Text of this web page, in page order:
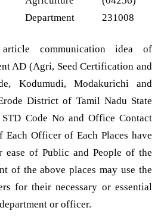
Department
231008
communication idea of
AD (Agri, Seed Certification and
Kodumudi, Modakurichi and
District of Tamil Nadu State
Code No and Office Contact
Each Officer of Each Places have
ease of Public and People of the
of the above places may use the
for their necessary or essential
or officer.